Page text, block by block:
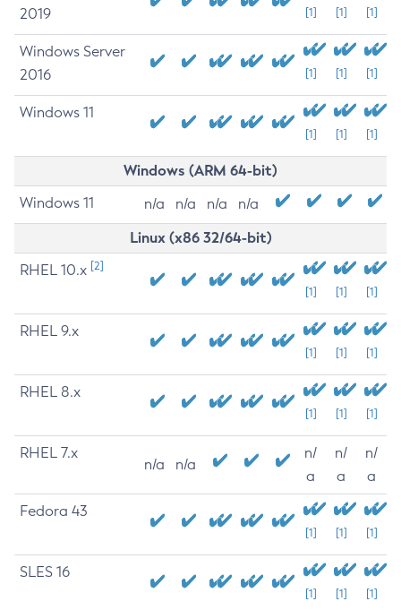
2019
[1] [1] [1]
Windows Server
2016
[1] [1] [1]
Windows 11
[1] [1] [1]
Windows (ARM 64-bit)
Windows 11 n/a n/a n/a n/a
Linux (x86 32/64-bit)
RHEL 10.x [2]
[1] [1] [1]
RHEL 9.x
[1] [1] [1]
RHEL 8.x
[1] [1] [1]
RHEL 7.x
n/a n/a
n/
a
n/
a
n/
a
Fedora 43
[1] [1] [1]
SLES 16
[1] [1] [1]